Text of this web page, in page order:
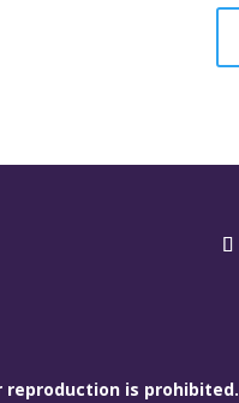
reproduction is prohibited.